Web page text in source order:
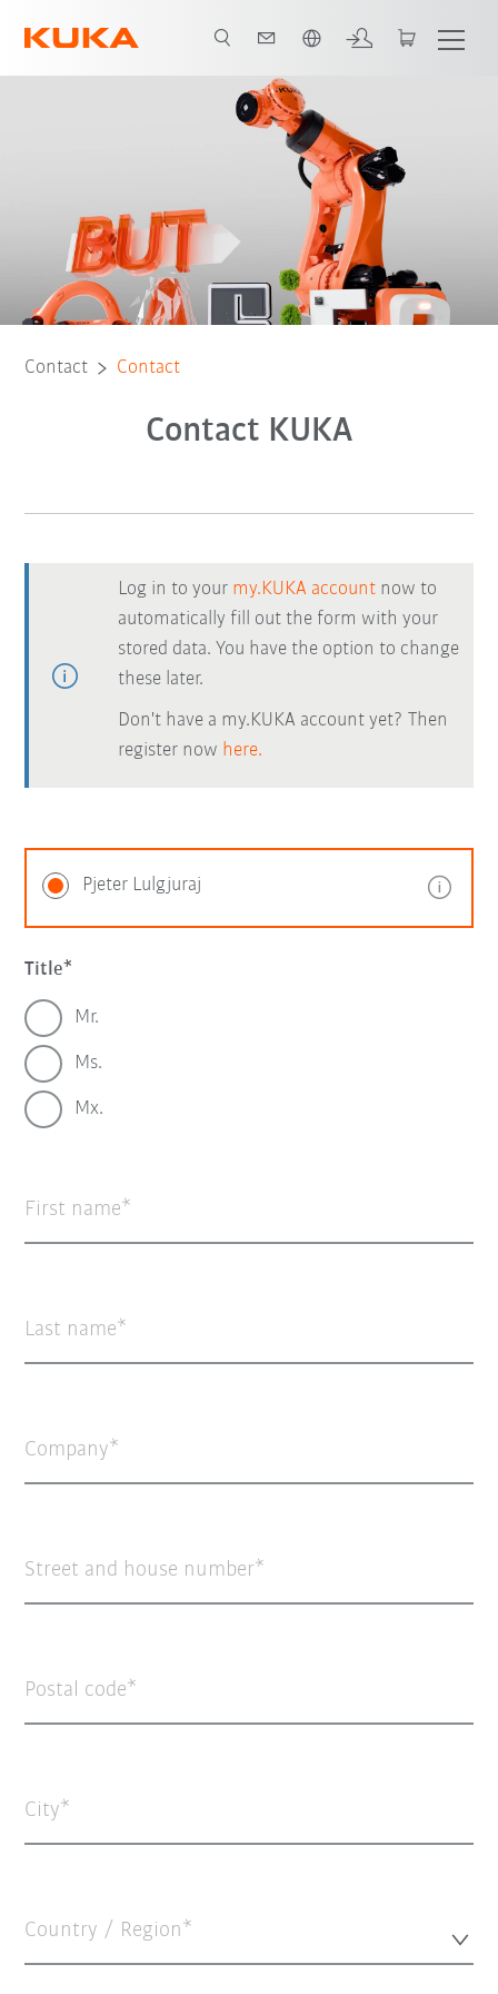
Contact Contact
Contact KUKA
Log in to your my.KUKA account now to
automatically fill out the form with your
stored data. You have the option to change
these later.
Don't have a my.KUKA account yet? Then
register now here.
Pjeter Lulgjuraj
Title
Mr.
Ms.
Mx.
First name
Last name
Company
Street and house number
Postal code
City
Country / Region*